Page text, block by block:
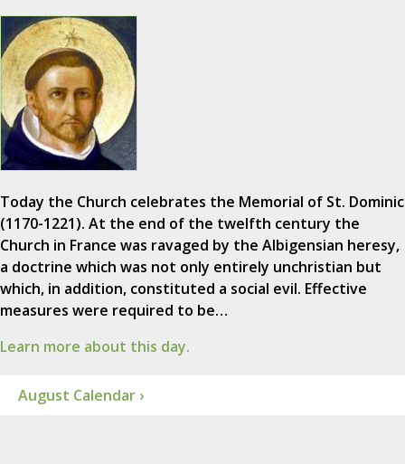
Today the Church celebrates the Memorial of St. Dominic
(1170-1221). At the end of the twelfth century the
Church in France was ravaged by the Albigensian heresy,
a doctrine which was not only entirely unchristian but
which, in addition, constituted a social evil. Effective
measures were required to be…
Learn more about this day.
August Calendar ›